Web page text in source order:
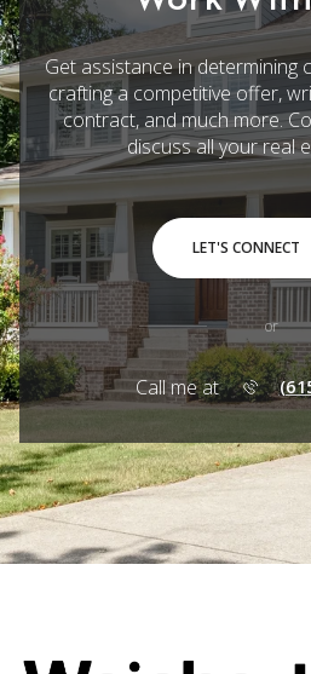
Get assistance in determining
crafting a competitive offer,
contract, and much more.
discuss all your real
LET'S CONNECT
or
Call me at